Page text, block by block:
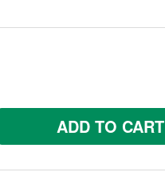
ADD TO CART